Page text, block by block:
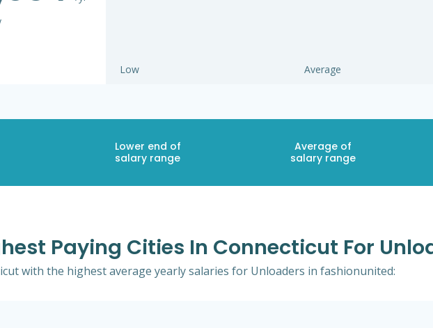
Low Average
Lower end of
salary range
Average of
salary range
Paying Cities In Connecticut For
with the highest average yearly salaries for Unloaders in fashionunited: